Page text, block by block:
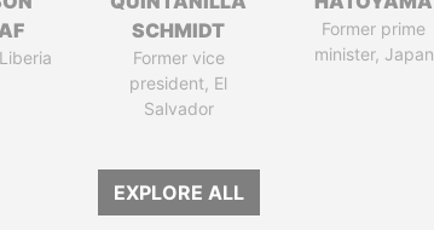
SCHMIDT
Former vice
president, El
Salvador
Former prime
minister, Japan
EXPLORE ALL